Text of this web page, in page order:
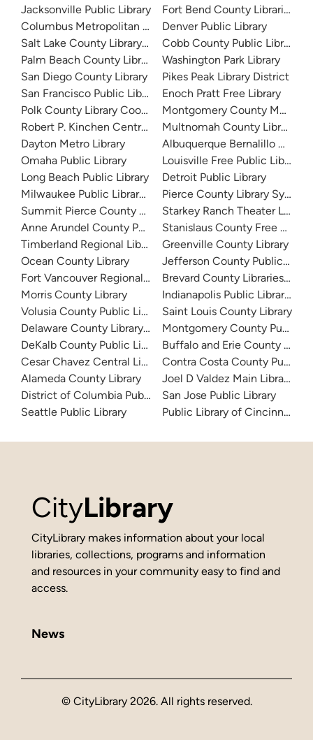
Jacksonville Public Library
Columbus Metropolitan Library
Salt Lake County Library System
Palm Beach County Library System
San Diego County Library
San Francisco Public Library
Polk County Library Cooperative
Robert P. Kinchen Central Library
Dayton Metro Library
Omaha Public Library
Long Beach Public Library
Milwaukee Public Library - Central Library
Summit Pierce County Library
Anne Arundel County Public Library
Timberland Regional Library
Ocean County Library
Fort Vancouver Regional Libraries
Morris County Library
Volusia County Public Library
Delaware County Library System
DeKalb County Public Library
Cesar Chavez Central Library
Alameda County Library
District of Columbia Public Library
Seattle Public Library
Fort Bend County Libraries
Denver Public Library
Cobb County Public Library
Washington Park Library
Pikes Peak Library District
Enoch Pratt Free Library
Montgomery County
Multnomah County Library
Albuquerque Bernalillo
Louisville Free Public Library
Detroit Public Library
Pierce County Library System
Starkey Ranch Theater
Stanislaus County Free Library
Greenville County Library
Jefferson County Public
Brevard County Libraries
Indianapolis Public Library
Saint Louis County Library
Montgomery County Public
Buffalo and Erie County
Contra Costa County Public
Joel D Valdez Main Library
San Jose Public Library
Public Library of Cincinnati
CityLibrary
CityLibrary makes information about your local
libraries, collections, programs and information
and resources in your community easy to find and
access.
News
© CityLibrary 2026. All rights reserved.